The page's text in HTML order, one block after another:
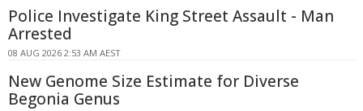
Police Investigate King Street Assault - Man
Arrested
08 AUG 2026 2:53 AM AEST
New Genome Size Estimate for Diverse
Begonia Genus